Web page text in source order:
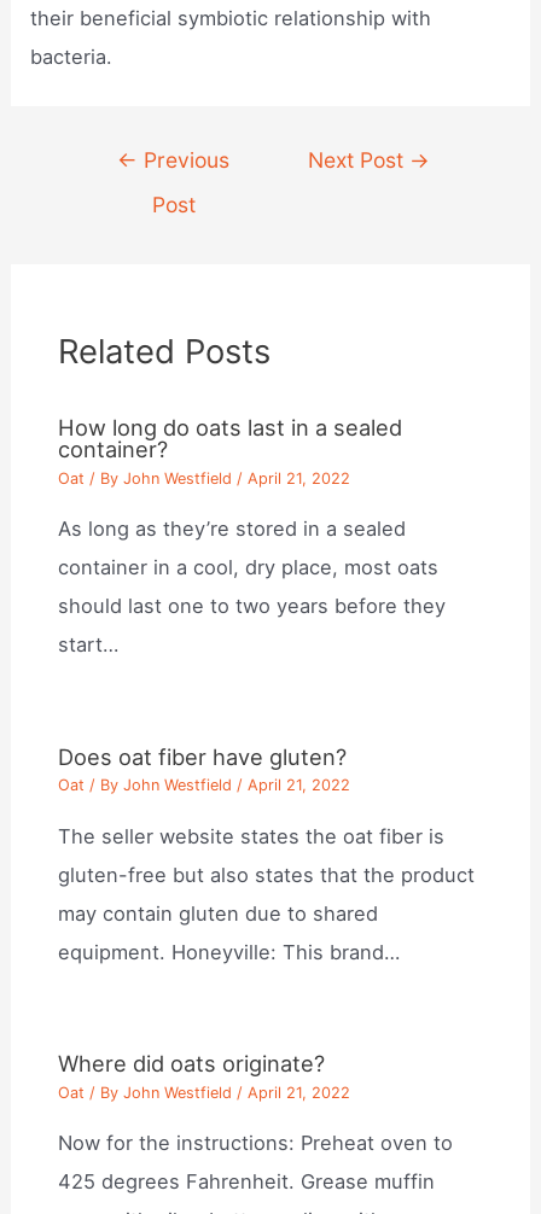
their beneficial symbiotic relationship with
bacteria.
navigation
← Previous
Post
Next Post →
Related Posts
How long do oats last in a sealed
container?
Oat / ByJohn Westfield /April 21, 2022
As long as they’re stored in a sealed
container in a cool, dry place, most oats
should last one to two years before they
start…
Does oat fiber have gluten?
Oat / ByJohn Westfield /April 21, 2022
The seller website states the oat fiber is
gluten-free but also states that the product
may contain gluten due to shared
equipment. Honeyville: This brand…
Where did oats originate?
Oat / ByJohn Westfield /April 21, 2022
Now for the instructions: Preheat oven to
425 degrees Fahrenheit. Grease muffin